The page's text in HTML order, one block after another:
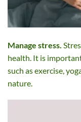
Manage stress.
health. It is
such as exercise,
nature.